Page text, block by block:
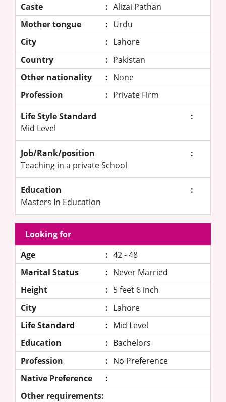
Caste
: Alizai Pathan
Mother tongue
: Urdu
City
: Lahore
Country
: Pakistan
Other nationality
: None
Profession
: Private Firm
Life Style Standard
:
Mid Level
Job/Rank/position
:
Teaching in a private School
Education
:
Masters In Education
Looking for
Age
: 42 - 48
Marital Status
: Never Married
Height
: 5 feet 6 inch
City
: Lahore
Life Standard
: Mid Level
Education
: Bachelors
Profession
: No Preference
Native Preference
:
Other requirements: